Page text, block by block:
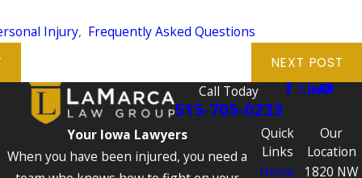
Injury, Frequently Asked Questions
NEXT POST
Call Today
515-705-0233
Your Iowa Lawyers
When you have been injured, you need a
Quick
Links
Home
Our
Location
1820 NW